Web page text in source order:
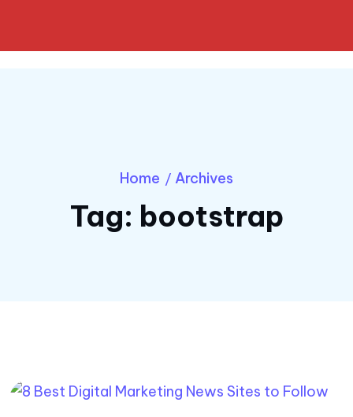
Home / Archives
Tag: bootstrap